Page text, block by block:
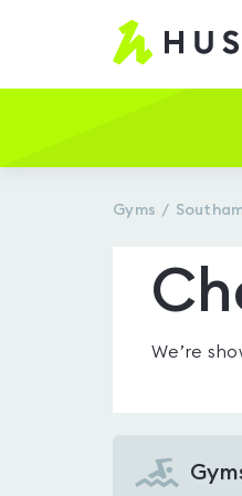
Gyms
We’re
View